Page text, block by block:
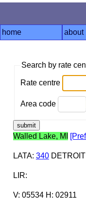
home about
Search by rate
Rate centre
Area code
Walled Lake, MI
LATA: 340DETROIT
LIR:
V: 05534 H: 02911